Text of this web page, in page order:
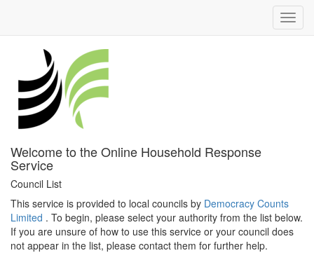
Welcome to the Online Household Response
Service
Council List
This service is provided to local councils by Democracy Counts
Limited . To begin, please select your authority from the list below.
If you are unsure of how to use this service or your council does
not appear in the list, please contact them for further help.